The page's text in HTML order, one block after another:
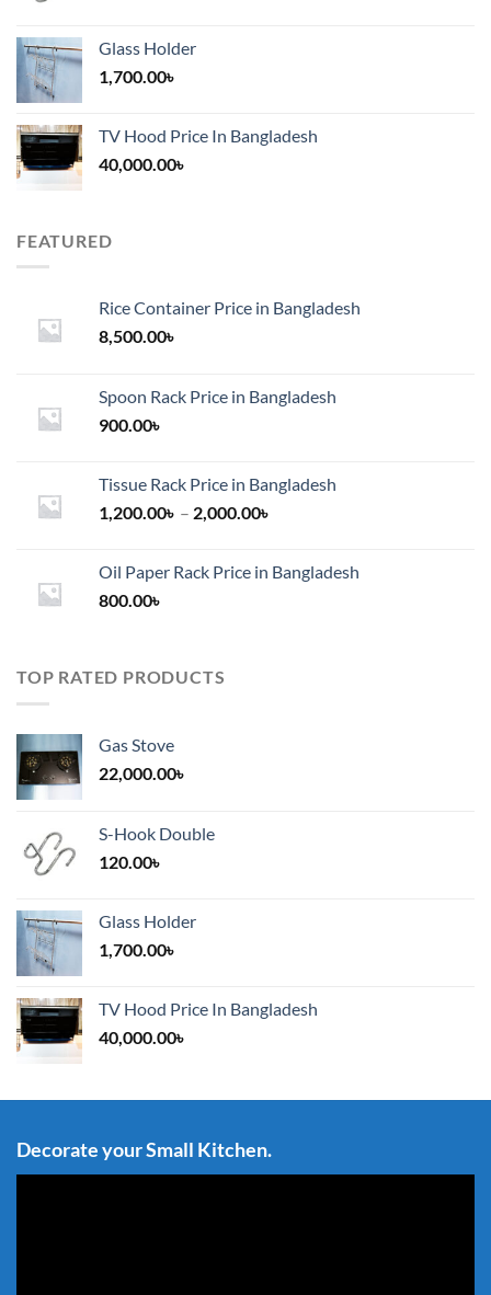
Glass Holder
1,700.00৳
TV Hood Price In Bangladesh
40,000.00৳
FEATURED
Rice Container Price in Bangladesh
8,500.00৳
Spoon Rack Price in Bangladesh
900.00৳
Tissue Rack Price in Bangladesh
1,200.00৳ – 2,000.00৳
through
Oil Paper Rack Price in Bangladesh
800.00৳
TOP RATED PRODUCTS
Gas Stove
22,000.00৳
S-Hook Double
120.00৳
Glass Holder
1,700.00৳
TV Hood Price In Bangladesh
40,000.00৳
Decorate your Small Kitchen.